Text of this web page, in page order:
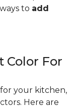
to add
Color For
your kitchen,
Here are